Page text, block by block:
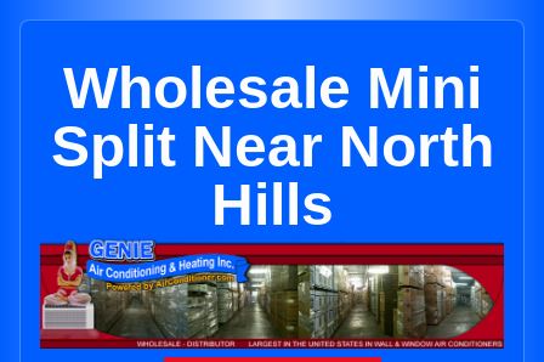
Wholesale Mini
Split Near North
Hills